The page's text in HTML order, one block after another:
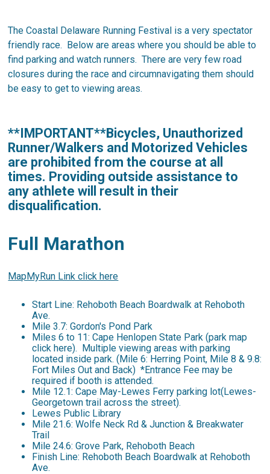
The Coastal Delaware Running Festival is a very spectator
friendly race. Below are areas where you should be able to
find parking and watch runners. There are very few road
closures during the race and circumnavigating them should
be easy to get to viewing areas.
**IMPORTANT**Bicycles, Unauthorized
Runner/Walkers and Motorized Vehicles
are prohibited from the course at all
times. Providing outside assistance to
any athlete will result in their
disqualification.
Full Marathon
MapMyRun Link click here
Start Line: Rehoboth Beach Boardwalk at Rehoboth
Ave.
Mile 3.7: Gordon's Pond Park
Miles 6 to 11: Cape Henlopen State Park (park map
click here). Multiple viewing areas with parking
located inside park. (Mile 6: Herring Point, Mile 8 & 9.8:
Fort Miles Out and Back) *Entrance Fee may be
required if booth is attended.
Mile 12.1: Cape May-Lewes Ferry parking lot(Lewes-
Georgetown trail across the street).
Lewes Public Library
Mile 21.6: Wolfe Neck Rd & Junction & Breakwater
Trail
Mile 24.6: Grove Park, Rehoboth Beach
Finish Line: Rehoboth Beach Boardwalk at Rehoboth
Ave.